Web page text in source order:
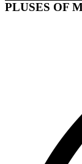
PLUSES OF